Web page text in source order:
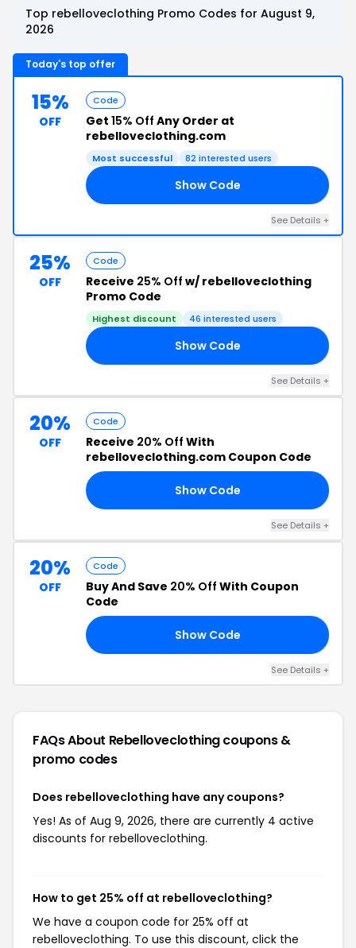
Top rebelloveclothing Promo Codes for August 9,
2026
Today's top offer
15%
OFF
Code
Get 15% Off Any Order at
rebelloveclothing.com
Most successful 82 interested users
Show Code
See Details +
25%
OFF
Code
Receive 25% Off w/ rebelloveclothing
Promo Code
Highest discount 46 interested users
Show Code
See Details +
20%
OFF
Code
Receive 20% Off With
rebelloveclothing.com Coupon Code
Show Code
See Details +
20%
OFF
Code
Buy And Save 20% Off With Coupon
Code
Show Code
See Details +
FAQs About Rebelloveclothingcoupons &
promo codes
Does rebelloveclothing have any coupons?
Yes! As of Aug 9, 2026, there are currently 4 active
discounts for rebelloveclothing.
How to get 25% off at rebelloveclothing?
We have a coupon code for 25% off at
rebelloveclothing. To use this discount, click the